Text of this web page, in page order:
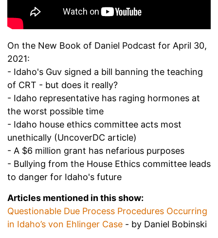
On the New Book of Daniel Podcast for April 30,
2021:
- Idaho's Guv signed a bill banning the teaching
of CRT - but does it really?
- Idaho representative has raging hormones at
the worst possible time
- Idaho house ethics committee acts most
unethically (UncoverDC article)
- A $6 million grant has nefarious purposes
- Bullying from the House Ethics committee leads
to danger for Idaho's future
Articles mentioned in this show:
Questionable Due Process Procedures Occurring
in Idaho’s von Ehlinger Case - by Daniel Bobinski